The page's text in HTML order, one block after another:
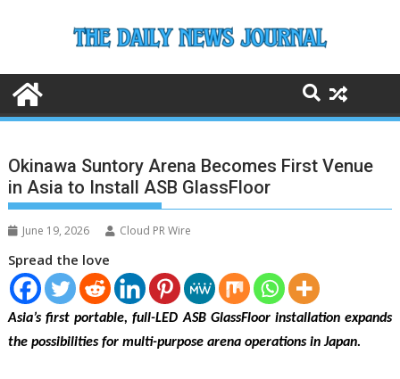
Okinawa Suntory Arena Becomes First Venue
in Asia to Install ASB GlassFloor
June 19, 2026 Cloud PR Wire
Spread the love
Asia’s first portable, full-LED ASB GlassFloor installation expands
the possibilities for multi-purpose arena operations in Japan.